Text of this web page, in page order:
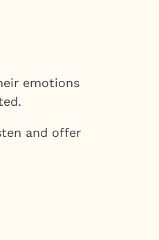
emotions
and offer